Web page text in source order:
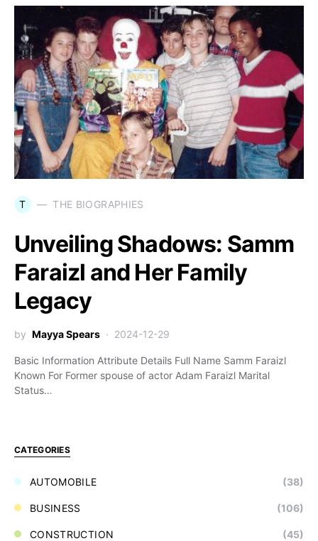
T THE BIOGRAPHIES
Unveiling Shadows: Samm
Faraizl and Her Family
Legacy
by Mayya Spears 2024-12-29
Basic Information Attribute Details Full Name Samm Faraizl
Known For Former spouse of actor Adam Faraizl Marital
Status…
CATEGORIES
AUTOMOBILE (38)
BUSINESS (106)
CONSTRUCTION (45)